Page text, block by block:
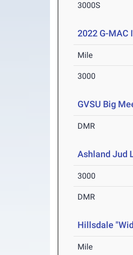
3000S
2022 G-MAC
Mile
3000
GVSU Big
DMR
Ashland Jud
3000
DMR
Hillsdale
Mile